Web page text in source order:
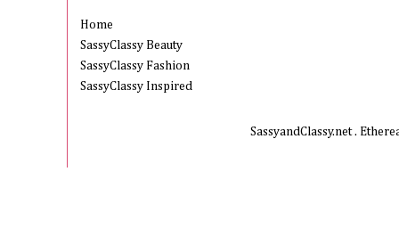
Home
SassyClassy Beauty
SassyClassy Fashion
SassyClassy Inspired
SassyandClassy.net .